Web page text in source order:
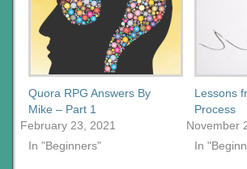
Quora RPG Answers By
Mike – Part 1
February 23, 2021
In "Beginners"
Lessons
Process
November
In